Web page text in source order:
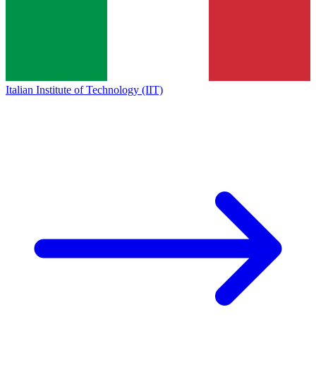
Italian Institute of Technology (IIT)